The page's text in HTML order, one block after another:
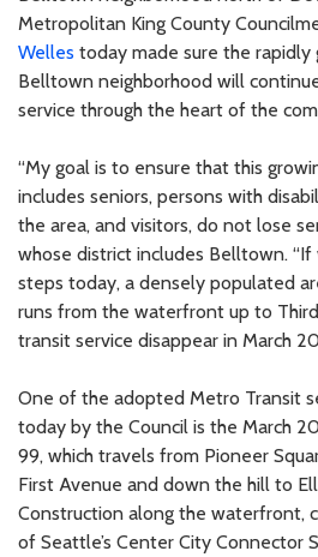
Metropolitan King County
Welles today made sure the
Belltown neighborhood will
service through the heart of the
“My goal is to ensure that this
includes seniors, persons with
the area, and visitors, do not lose
whose district includes Belltown.
steps today, a densely populated
runs from the waterfront up to
transit service disappear in March
One of the adopted Metro Transit
today by the Council is the March
99, which travels from Pioneer
First Avenue and down the hill to
Construction along the waterfront,
of Seattle’s Center City Connector